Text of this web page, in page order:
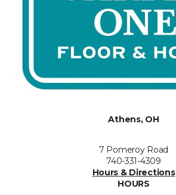
Athens, OH
7 Pomeroy Road
740-331-4309
Hours & Directions
HOURS